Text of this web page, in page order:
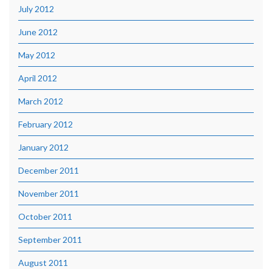
July 2012
June 2012
May 2012
April 2012
March 2012
February 2012
January 2012
December 2011
November 2011
October 2011
September 2011
August 2011